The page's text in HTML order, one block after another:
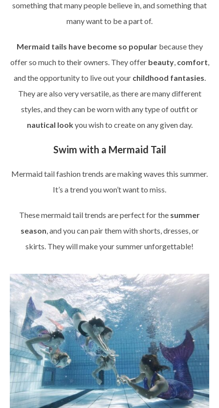
something that many people believe in, and something that
many want to be a part of.
Mermaid tails have become so popularbecause they
offer so much to their owners. They offer beauty, comfort,
and the opportunity to live out your childhood fantasies.
They are also very versatile, as there are many different
styles, and they can be worn with any type of outfit or
nautical lookyou wish to create on any given day.
Swim with a Mermaid Tail
Mermaid tail fashion trends are making waves this summer.
It’s a trend you won’t want to miss.
These mermaid tail trends are perfect for the summer
season, and you can pair them with shorts, dresses, or
skirts. They will make your summer unforgettable!